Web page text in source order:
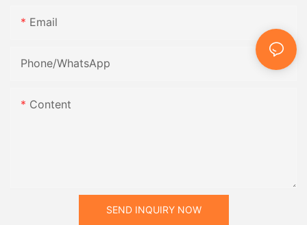
Email
Phone/whatsApp
Content
SEND INQUIRY NOW